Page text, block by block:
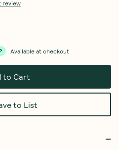
review
Available at checkout
to Cart
to List